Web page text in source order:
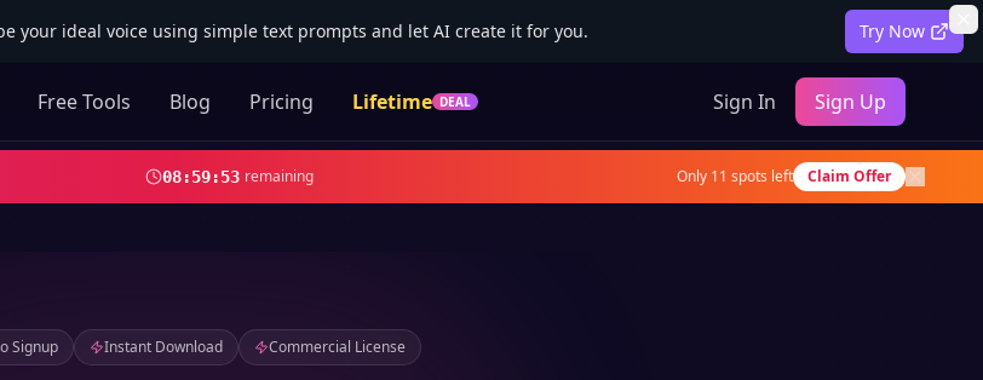
your ideal voice using simple text prompts and let AI create it for you. Try Now
Free Tools Blog Pricing Lifetime DEAL Sign In Sign Up
08:59:52 remaining Only 11 spots left Claim Offer
Signup Instant Download Commercial License